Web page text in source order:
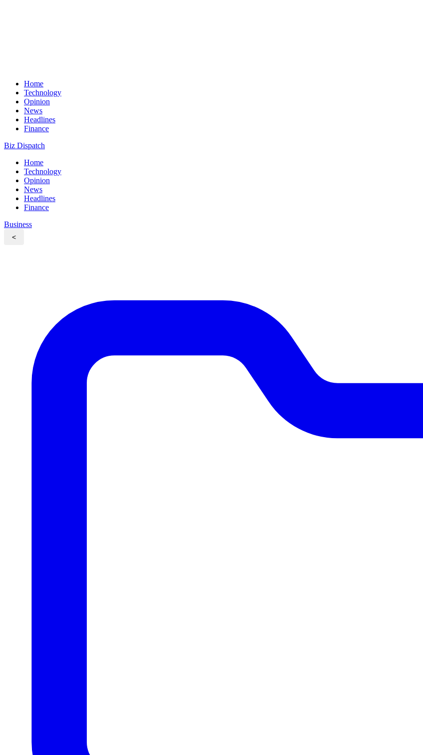
Home
Technology
Opinion
News
Headlines
Finance
Biz Dispatch
Home
Technology
Opinion
News
Headlines
Finance
Business
<